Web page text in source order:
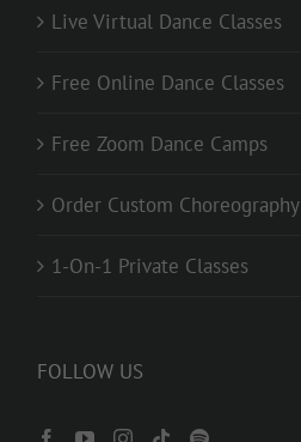
Live Virtual Dance Classes
Free Online Dance Classes
Free Zoom Dance Camps
Order Custom Choreography
1-On-1 Private Classes
FOLLOW US